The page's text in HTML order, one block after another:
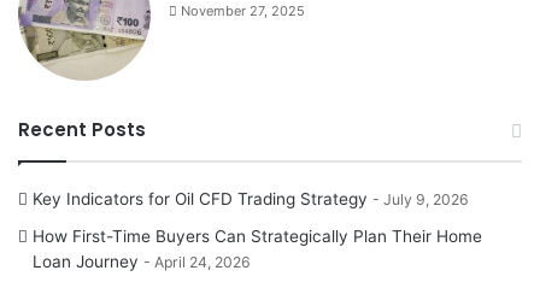
November 27, 2025
Recent Posts
Key Indicators for Oil CFD Trading Strategy July 9, 2026
How First-Time Buyers Can Strategically Plan Their Home
Loan Journey
April 24, 2026